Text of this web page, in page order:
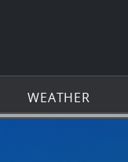
ICON
WEATHER